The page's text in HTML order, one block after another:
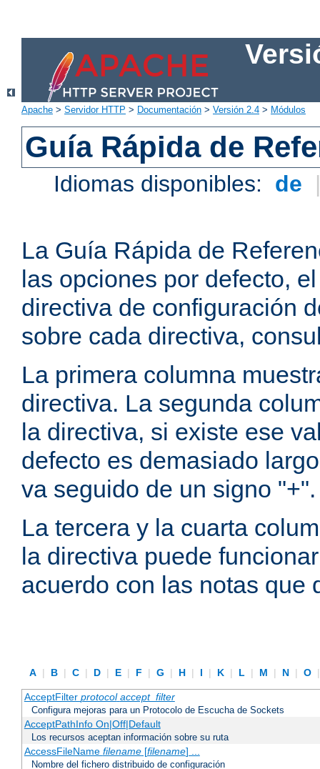
Apache > Servidor HTTP > Documentación > Versión 2.4 > Módulos
Guía Rápida de
Idiomas disponibles: de
La Guía Rápida de
las opciones por defecto,
directiva de configuración
sobre cada directiva,
La primera columna
directiva. La segunda
la directiva, si existe ese
defecto es demasiado
va seguido de un signo "+".
La tercera y la cuarta
la directiva puede
acuerdo con las notas que
A | B | C | D | E | F | G | H | I | K | L | M | N | O
AcceptFilter protocol accept_filter
Configura mejoras para un Protocolo de Escucha de Sockets
AcceptPathInfo On|Off|Default
Los recursos aceptan información sobre su ruta
AccessFileName filename[filename] ...
Nombre del fichero distribuido de configuración